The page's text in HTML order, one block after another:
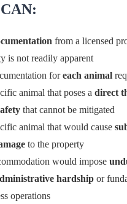
from a licensed
is not readily apparent
foreach animal
animal that poses a direct
that cannot be mitigated
animal that would cause
to the property
would impose
hardship or
operations